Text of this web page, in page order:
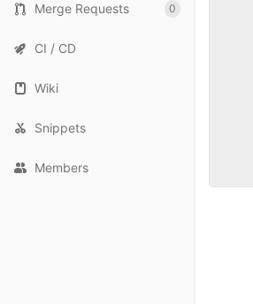
Merge Requests 0
CI / CD
Wiki
Snippets
Members